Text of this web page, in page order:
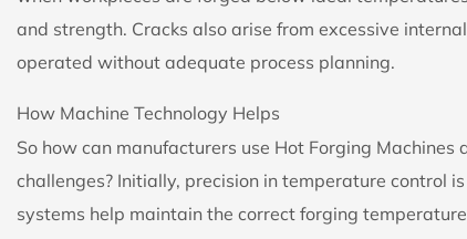
and strength. Cracks also arise from excessive
operated without adequate process planning.
How Machine Technology Helps
So how can manufacturers use Hot Forging
challenges? Initially, precision in temperature control
systems help maintain the correct forging